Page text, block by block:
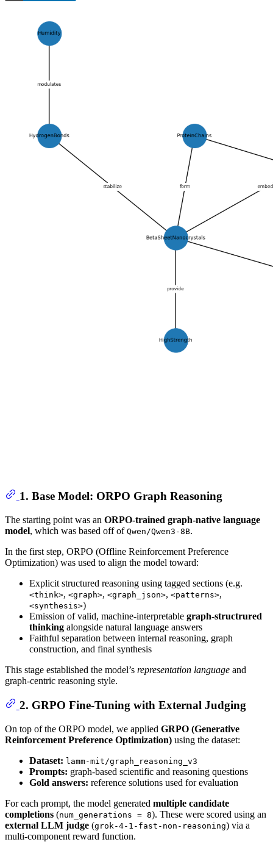
1. Base Model: ORPO Graph Reasoning
The starting point was an ORPO-trained graph-native language
model, which was based off of Qwen/Qwen3-8B.
In the first step, ORPO (Offline Reinforcement Preference
Optimization) was used to align the model toward:
Explicit structured reasoning using tagged sections (e.g.
<think>, <graph>, <graph_json>, <patterns>,
<synthesis>)
Emission of valid, machine-interpretable graph-structrured
thinking alongside natural language answers
Faithful separation between internal reasoning, graph
construction, and final synthesis
This stage established the model’s representation language and
graph-centric reasoning style.
2. GRPO Fine-Tuning with External Judging
On top of the ORPO model, we applied GRPO (Generative
Reinforcement Preference Optimization) using the dataset:
Dataset: lamm-mit/graph_reasoning_v3
Prompts: graph-based scientific and reasoning questions
Gold answers: reference solutions used for evaluation
For each prompt, the model generated multiple candidate
completions (num_generations = 8). These were scored using an
external LLM judge (grok-4-1-fast-non-reasoning) via a
multi-component reward function.